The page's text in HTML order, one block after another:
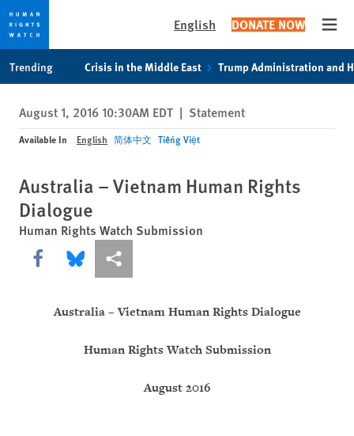
privacy
notice
content
English DONATE NOW
Trending Crisis in the Middle East Trump Administration and
August 1, 2016 10:30AM EDT | Statement
Available In English 简体中文 Tiếng Việt
Australia – Vietnam Human Rights
Dialogue
Human Rights Watch Submission
Share this via Facebook
Share this via Bluesky
More sharing options
Australia – Vietnam Human Rights Dialogue
Human Rights Watch Submission
August 2016